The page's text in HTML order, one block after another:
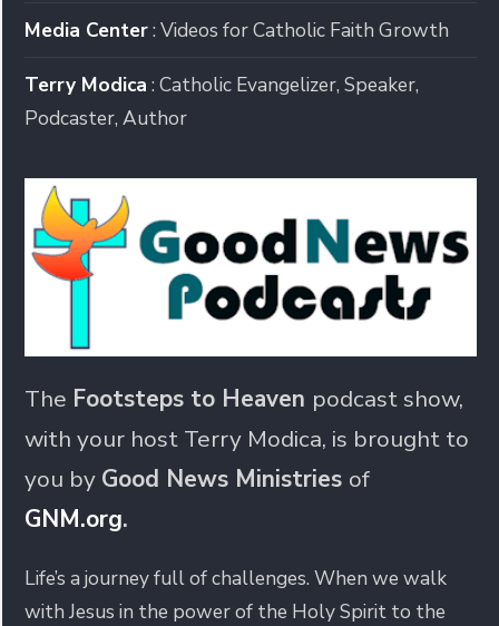
Media Center: Videos for Catholic Faith Growth
Terry Modica : Catholic Evangelizer, Speaker,
Podcaster, Author
The Footsteps to Heaven podcast show,
with your host Terry Modica, is brought to
you by Good News Ministries of
GNM.org.
Life’s a journey full of challenges. When we walk
with Jesus in the power of the Holy Spirit to the